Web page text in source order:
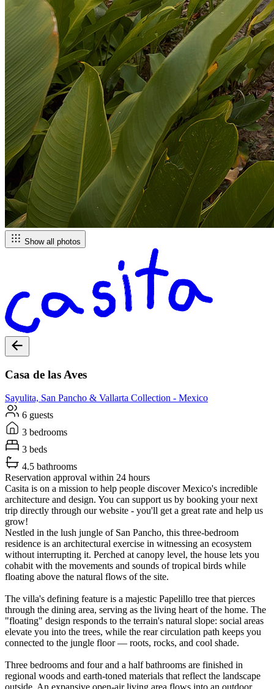
Show all photos
Casa de las Aves
Sayulita, San Pancho & Vallarta Collection - Mexico
6 guests
3 bedrooms
3 beds
4.5 bathrooms
Reservation approval within 24 hours
Casita is on a mission to help people discover Mexico's incredible
architecture and design. You can support us by booking your next
trip directly through our website - you'll get a great rate and help us
grow!
Nestled in the lush jungle of San Pancho, this three-bedroom
residence is an architectural exercise in witnessing an ecosystem
without interrupting it. Perched at canopy level, the house lets you
cohabit with the movements and sounds of tropical birds while
floating above the natural flows of the site.
The villa's defining feature is a majestic Papelillo tree that pierces
through the dining area, serving as the living heart of the home. The
"floating" design responds to the terrain's natural slope: social areas
elevate you into the trees, while the rear circulation path keeps you
connected to the jungle floor — roots, rocks, and cool shade.
Three bedrooms and four and a half bathrooms are finished in
regional woods and earth-toned materials that reflect the landscape